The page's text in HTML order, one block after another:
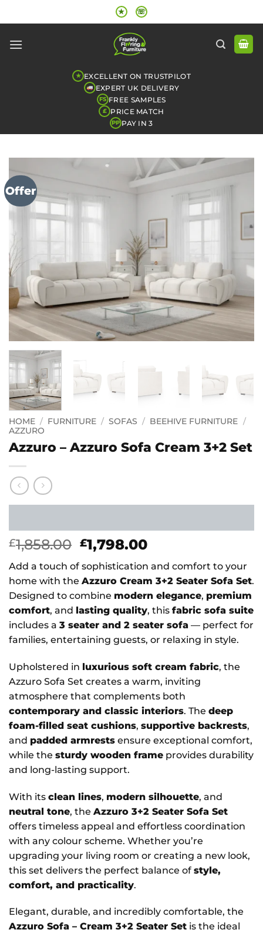
to
★ ☏
★ EXCELLENT ON TRUSTPILOT
EXPERT UK DELIVERY
FS FREE SAMPLES
£ PRICE MATCH
PP PAY IN 3
Offer
HOME / FURNITURE / SOFAS / BEEHIVE FURNITURE /
AZZURO
Azzuro – Azzuro Sofa Cream 3+2 Set
£1,858.00 Original
price
was:
£1,858.00.
£1,798.00Current
price
is:
£1,798.00.
Add a touch of sophistication and comfort to your
home with the Azzuro Cream 3+2 Seater Sofa Set.
Designed to combine modern elegance, premium
comfort, and lasting quality, this fabric sofa suite
includes a 3 seater and 2 seater sofa — perfect for
families, entertaining guests, or relaxing in style.
Upholstered in luxurious soft cream fabric, the
Azzuro Sofa Set creates a warm, inviting
atmosphere that complements both
contemporary and classic interiors. The deep
foam-filled seat cushions, supportive backrests,
and padded armrests ensure exceptional comfort,
while the sturdy wooden frame provides durability
and long-lasting support.
With its clean lines, modern silhouette, and
neutral tone, the Azzuro 3+2 Seater Sofa Set
offers timeless appeal and effortless coordination
with any colour scheme. Whether you’re
upgrading your living room or creating a new look,
this set delivers the perfect balance of style,
comfort, and practicality.
Elegant, durable, and incredibly comfortable, the
Azzuro Sofa – Cream 3+2 Seater Set is the ideal